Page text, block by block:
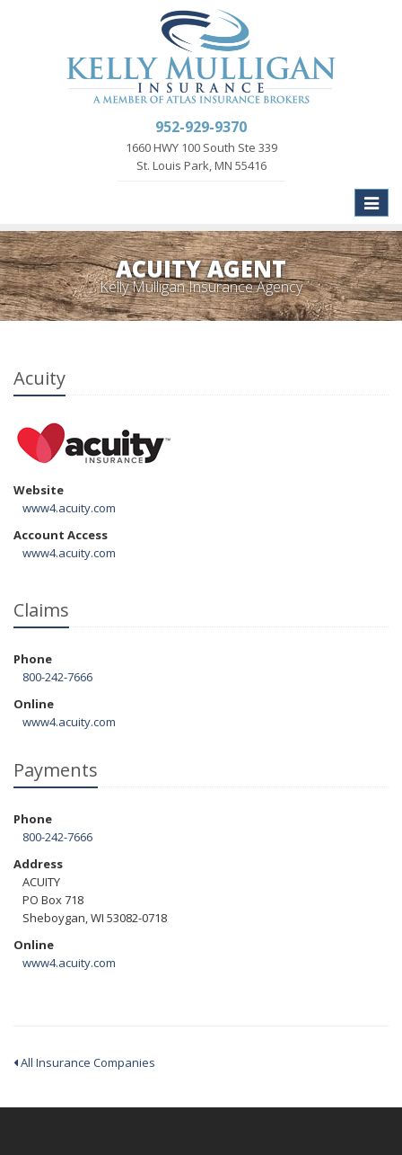
952-929-9370
1660 HWY 100 South Ste 339
St. Louis Park, MN 55416
Toggle
ACUITY AGENT
Kelly Mulligan Insurance Agency
Acuity
Website
www4.acuity.com
Account Access
www4.acuity.com
Claims
Phone
800-242-7666
Online
www4.acuity.com
Payments
Phone
800-242-7666
Address
ACUITY
PO Box 718
Sheboygan, WI 53082-0718
Online
www4.acuity.com
All Insurance Companies